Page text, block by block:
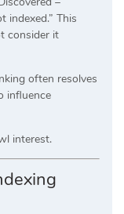
indexed.” This
consider it
often resolves
influence
interest.